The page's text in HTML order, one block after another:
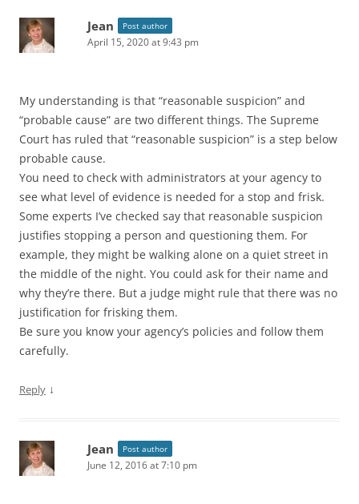
Jean Post author
April 15, 2020 at 9:43 pm
My understanding is that “reasonable suspicion” and
“probable cause” are two different things. The Supreme
Court has ruled that “reasonable suspicion” is a step below
probable cause.
You need to check with administrators at your agency to
see what level of evidence is needed for a stop and frisk.
Some experts I’ve checked say that reasonable suspicion
justifies stopping a person and questioning them. For
example, they might be walking alone on a quiet street in
the middle of the night. You could ask for their name and
why they’re there. But a judge might rule that there was no
justification for frisking them.
Be sure you know your agency’s policies and follow them
carefully.
Reply ↓
Jean Post author
June 12, 2016 at 7:10 pm